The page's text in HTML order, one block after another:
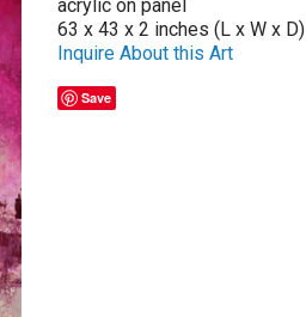
acrylic on panel
63 x 43 x 2 inches (L x W x D)
Inquire About this Art
Save